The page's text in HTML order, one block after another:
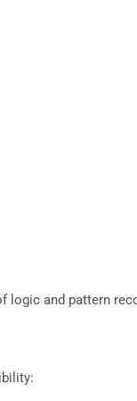
logic and pattern